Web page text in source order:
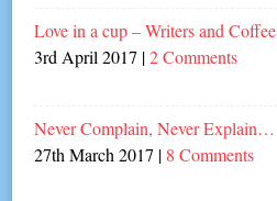
Love in a cup – Writers and Coffee
3rd April 2017 |2 Comments
Never Complain, Never Explain…
27th March 2017 | 8 Comments